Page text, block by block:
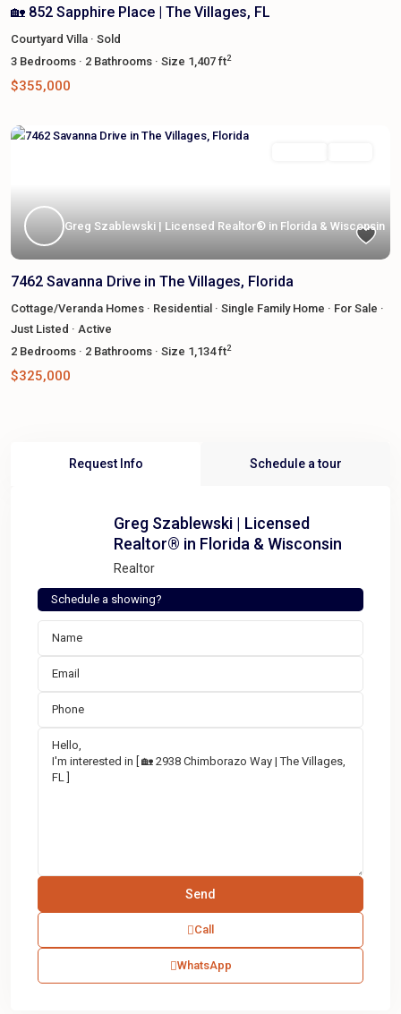
🏡 852 Sapphire Place | The Villages, FL
Courtyard Villa · Sold
3 Bedrooms · 2 Bathrooms · Size 1,407 ft2
$355,000
Greg Szablewski | Licensed Realtor® in Florida & Wisconsin
7462 Savanna Drive in The Villages, Florida
Cottage/Veranda Homes · Residential · Single Family Home · For Sale ·
Just Listed · Active
2 Bedrooms · 2 Bathrooms · Size 1,134 ft2
$325,000
Request Info Schedule a tour
Greg Szablewski | Licensed
Realtor® in Florida & Wisconsin
Realtor
Schedule a showing?
Call
WhatsApp